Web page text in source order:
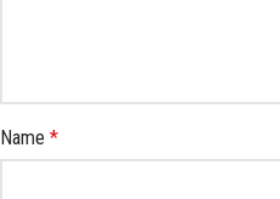
Name *